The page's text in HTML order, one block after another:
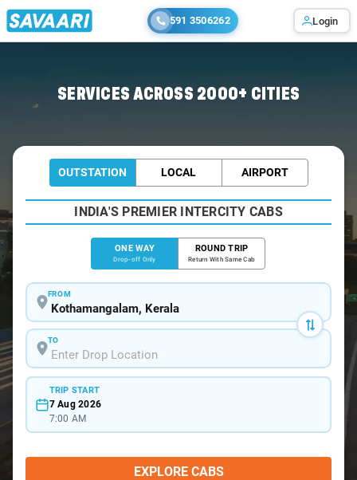
591 3506262 Login
SERVICES ACROSS 2000+ CITIES
OUTSTATION LOCAL AIRPORT
INDIA'S PREMIER INTERCITY CABS
ONE WAY
Drop-off Only
ROUND TRIP
Return With Same Cab
FROM
TO
TRIP START
7 Aug 2026
7:00 AM
EXPLORE CABS